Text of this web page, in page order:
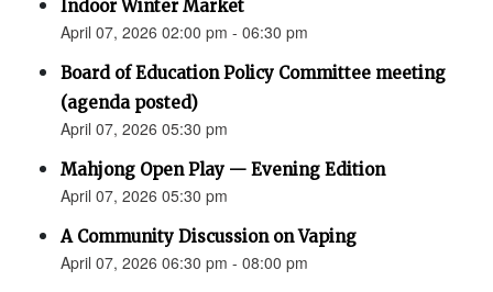
Indoor Winter Market
April 07, 2026 02:00 pm - 06:30 pm
Board of Education Policy Committee meeting
(agenda posted)
April 07, 2026 05:30 pm
Mahjong Open Play — Evening Edition
April 07, 2026 05:30 pm
A Community Discussion on Vaping
April 07, 2026 06:30 pm - 08:00 pm